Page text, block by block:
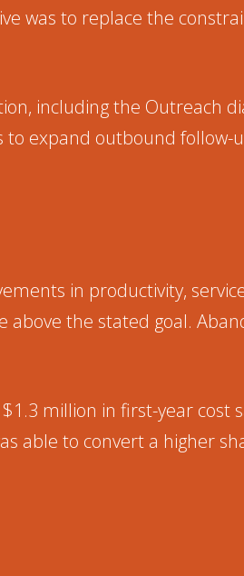
was to replace the
including the Outreach
expand outbound
in productivity,
the stated goal.
million in first-year
able to convert a higher